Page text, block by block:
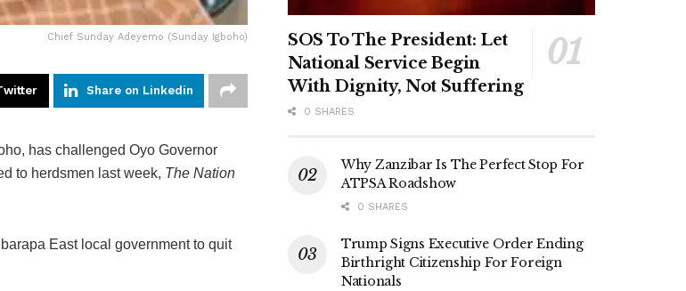
Chief Sunday Adeyemo (Sunday Igboho)
Share on Linkedin
has challenged Oyo Governor
to herdsmen last week, The Nation
East local government to quit
SOS To The President: Let
National Service Begin
With Dignity, Not Suffering
0 SHARES
Why Zanzibar Is The Perfect Stop For
ATPSA Roadshow
0 SHARES
Trump Signs Executive Order Ending
Birthright Citizenship For Foreign
Nationals